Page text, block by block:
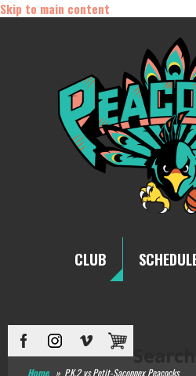
Skip to main content
CLUB
Home » P.K.2 vs Petit-Saconnex Peacocks